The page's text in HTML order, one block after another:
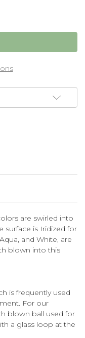
White
are swirled into
surface is Iridized for
and White, are
blown into this
is frequently used
For our
blown ball used for
a glass loop at the